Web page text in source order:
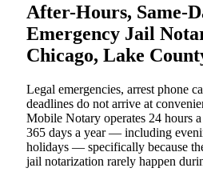
After-Hours, Same-
Emergency Jail
Chicago, Lake
Legal emergencies, arrest phone
deadlines do not arrive at
Mobile Notary operates 24 hours
365 days a year — including
holidays — specifically because
jail notarization rarely happen